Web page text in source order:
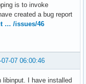
is to invoke
created a bug report
… /issues/46
07-07 06:00:46
libinput. I have installed